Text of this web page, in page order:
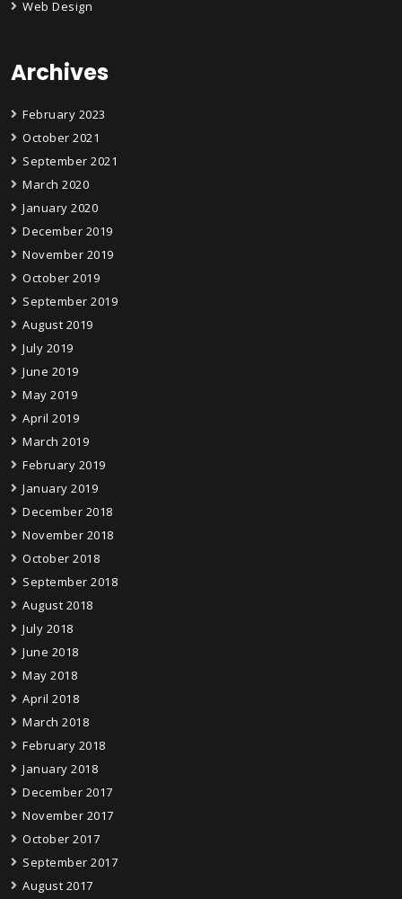
Web Design
Archives
February 2023
October 2021
September 2021
March 2020
January 2020
December 2019
November 2019
October 2019
September 2019
August 2019
July 2019
June 2019
May 2019
April 2019
March 2019
February 2019
January 2019
December 2018
November 2018
October 2018
September 2018
August 2018
July 2018
June 2018
May 2018
April 2018
March 2018
February 2018
January 2018
December 2017
November 2017
October 2017
September 2017
August 2017